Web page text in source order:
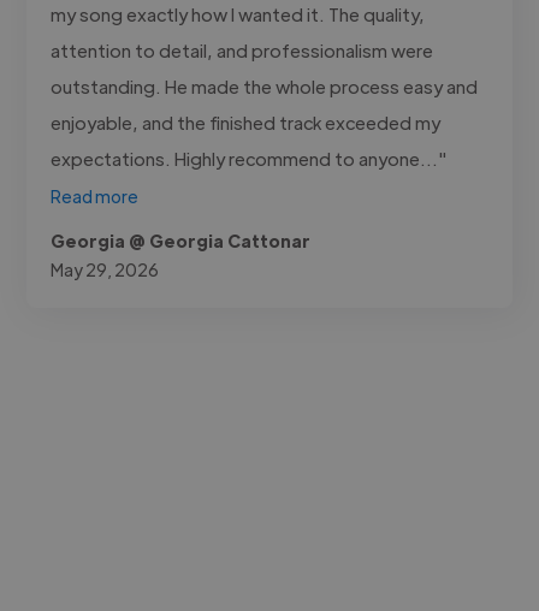
my song exactly how I wanted it. The quality,
attention to detail, and professionalism were
outstanding. He made the whole process easy and
enjoyable, and the finished track exceeded my
expectations. Highly recommend to anyone..."
Read more
Georgia @ Georgia Cattonar
May 29, 2026